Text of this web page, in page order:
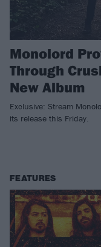
Monolord
Through
New Album
Exclusive: Stream
its release this Friday.
FEATURES